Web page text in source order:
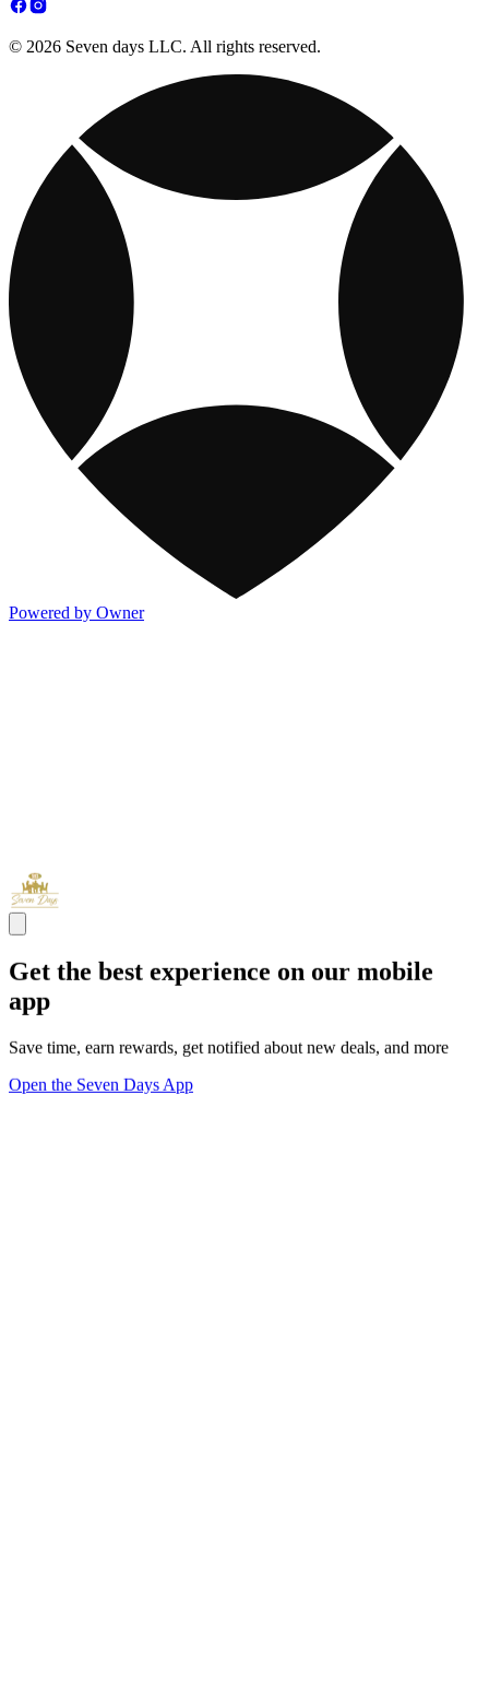
© 2026 Seven days LLC. All rights reserved.
Powered by Owner
Get the best experience on our mobile
app
Save time, earn rewards, get notified about new deals, and more
Open the Seven Days App